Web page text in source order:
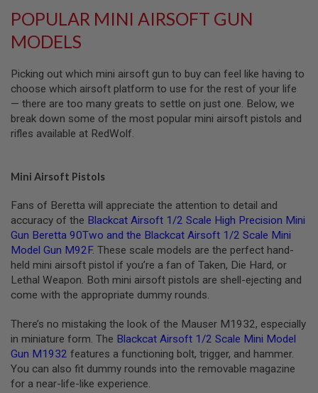
R
N
G
O
C
K
I
N
G
R
O
F
T
R
I
F
L
M
G
A
Z
I
N
E
POPULAR MINI AIRSOFT GUN
MODELS
Picking out which mini airsoft gun to buy can feel like having to
choose which airsoft platform to use for the rest of your life
— there are too many greats to settle on just one. Below, we
break down some of the most popular mini airsoft pistols and
rifles available at RedWolf.
Mini Airsoft Pistols
Fans of Beretta will appreciate the attention to detail and
accuracy of the Blackcat Airsoft 1/2 Scale High Precision Mini
Gun Beretta 90Two and the Blackcat Airsoft 1/2 Scale Mini
Model Gun M92F. These scale models are the perfect hand-
held mini airsoft pistol if you’re a fan of Taken, Die Hard, or
Lethal Weapon. Both mini airsoft pistols are shell-ejecting and
come with the appropriate dummy rounds.
There’s no mistaking the look of the Mauser M1932, especially
in miniature form. The Blackcat Airsoft 1/2 Scale Mini Model
Gun M1932 features a functioning bolt, trigger, and hammer.
You can also fit dummy rounds into the removable magazine
for a near-life-like experience.